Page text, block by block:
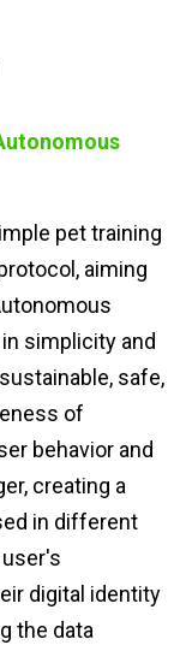
pet training
aiming
simplicity and
safe,
of
behavior and
creating a
in different
digital identity
the data